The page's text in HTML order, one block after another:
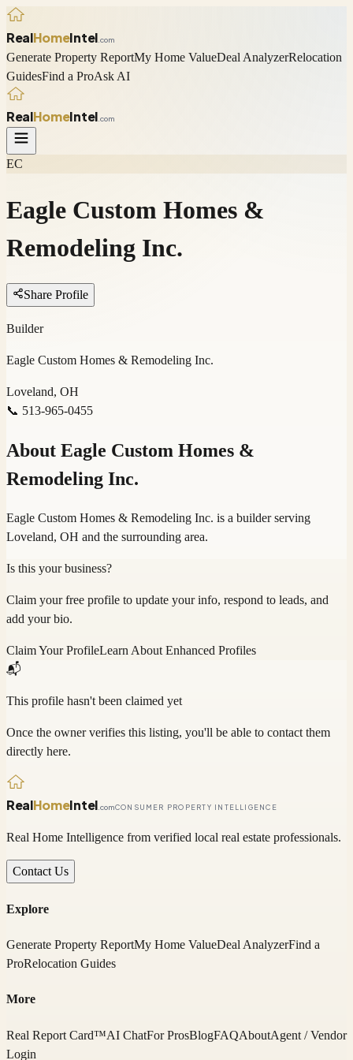
RealHomeIntel .com
Generate Property ReportMy Home ValueDeal AnalyzerRelocation
GuidesFind a ProAsk AI
RealHomeIntel .com
EC
Eagle Custom Homes &
Remodeling Inc.
Share Profile
Builder
Eagle Custom Homes & Remodeling Inc.
Loveland, OH
📞 513-965-0455
About Eagle Custom Homes &
Remodeling Inc.
Eagle Custom Homes & Remodeling Inc. is a builder serving
Loveland, OH and the surrounding area.
Is this your business?
Claim your free profile to update your info, respond to leads, and
add your bio.
Claim Your ProfileLearn About Enhanced Profiles
📬
This profile hasn't been claimed yet
Once the owner verifies this listing, you'll be able to contact them
directly here.
RealHomeIntel .comCONSUMER PROPERTY INTELLIGENCE
Real Home Intelligence from verified local real estate professionals.
Contact Us
Explore
Generate Property ReportMy Home ValueDeal AnalyzerFind a
ProRelocation Guides
More
Real Report Card™AI ChatFor ProsBlogFAQAboutAgent / Vendor
Login